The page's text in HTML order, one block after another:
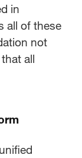
in
all of these
not
all